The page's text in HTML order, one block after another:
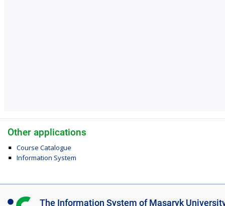
Other applications
Course Catalogue
Information System
I The Information System of Masaryk